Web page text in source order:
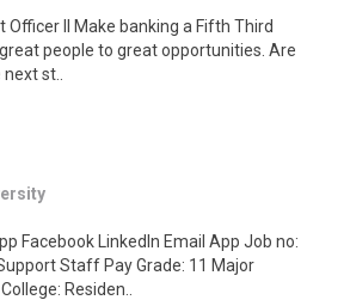
Officer II Make banking a Fifth Third
people to great opportunities. Are
st..
Facebook LinkedIn Email App Job no:
Staff Pay Grade: 11 Major
Residen..